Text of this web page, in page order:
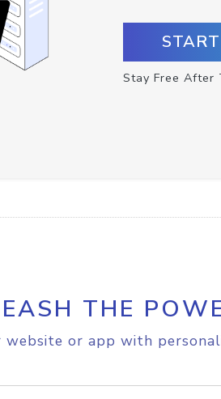
Stay Free After
THE
website or app with